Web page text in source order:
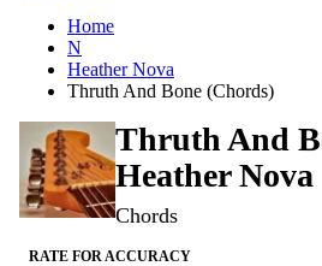
Home
N
Heather Nova
Thruth And Bone (Chords)
Thruth And
Heather Nova
Chords
RATE FOR ACCURACY